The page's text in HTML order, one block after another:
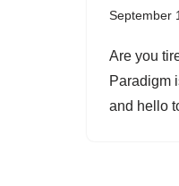
September
Are you
Paradigm
and hello